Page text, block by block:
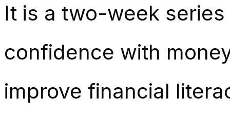
It is a two-week
confidence with
improve financial